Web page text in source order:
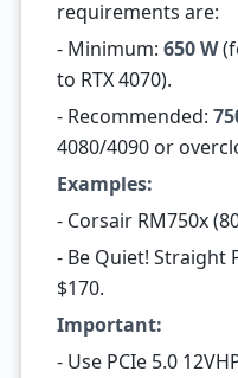
requirements are:
- Minimum: 650 W
to RTX 4070).
- Recommended:
4080/4090 or
Examples:
- Corsair RM750x
- Be Quiet! Straight
$170.
Important:
- Use PCIe 5.0